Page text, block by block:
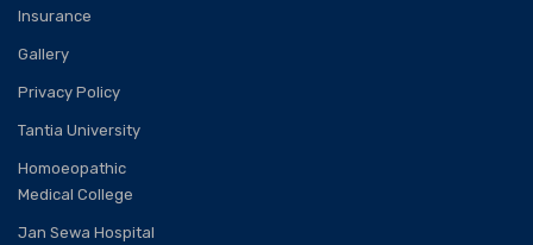
Insurance
Gallery
Privacy Policy
Tantia University
Homoeopathic
Medical College
Jan Sewa Hospital